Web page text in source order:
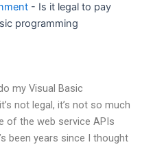
- Is it legal to pay
programming
my Visual Basic
not legal, it’s not so much
of the web service APIs
been years since I thought